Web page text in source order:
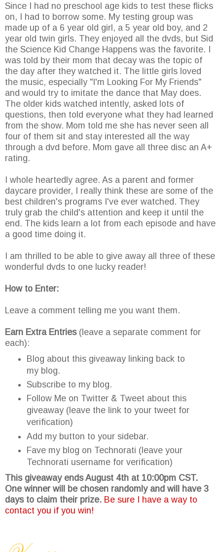
Since I had no preschool age kids to test these flicks
on, I had to borrow some. My testing group was
made up of a 6 year old girl, a 5 year old boy, and 2
year old twin girls. They enjoyed all the dvds, but Sid
the Science Kid Change Happens was the favorite. I
was told by their mom that decay was the topic of
the day after they watched it. The little girls loved
the music, especially "I'm Looking For My Friends"
and would try to imitate the dance that May does.
The older kids watched intently, asked lots of
questions, then told everyone what they had learned
from the show. Mom told me she has never seen all
four of them sit and stay interested all the way
through a dvd before. Mom gave all three disc an A+
rating.
I whole heartedly agree. As a parent and former
daycare provider, I really think these are some of the
best children's programs I've ever watched. They
truly grab the child's attention and keep it until the
end. The kids learn a lot from each episode and have
a good time doing it.
I am thrilled to be able to give away all three of these
wonderful dvds to one lucky reader!
How to Enter:
Leave a comment telling me you want them.
Earn Extra Entries (leave a separate comment for
each):
Blog about this giveaway linking back to
my blog.
Subscribe to my blog.
Follow Me on Twitter & Tweet about this
giveaway (leave the link to your tweet for
verification)
Add my button to your sidebar.
Fave my blog on Technorati (leave your
Technorati username for verification)
This giveaway ends August 4th at 10:00pm CST.
One winner will be chosen randomly and will have 3
days to claim their prize. Be sure I have a way to
contact you if you win!